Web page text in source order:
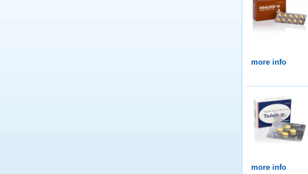
more info
more info